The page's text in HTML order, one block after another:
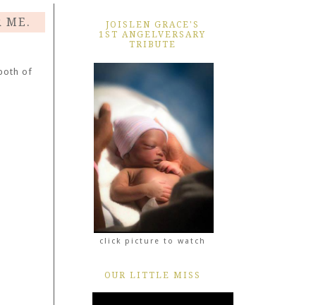
ME.
of
JOISLEN GRACE'S
1ST ANGELVERSARY
TRIBUTE
click picture to watch
OUR LITTLE MISS